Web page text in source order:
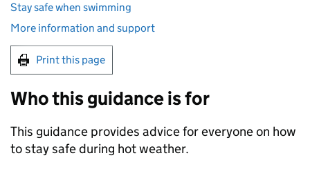
Stay safe when swimming
More information and support
Print this page
Who this guidance is for
This guidance provides advice for everyone on how
to stay safe during hot weather.